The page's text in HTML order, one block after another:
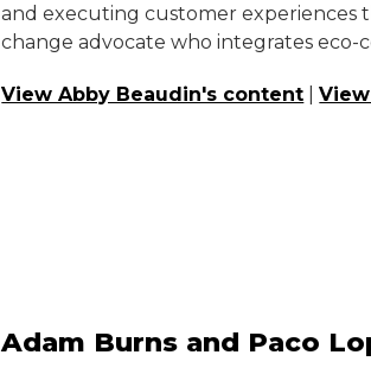
and executing customer experiences
change advocate who integrates eco-
View Abby Beaudin's content |
Adam Burns and Paco